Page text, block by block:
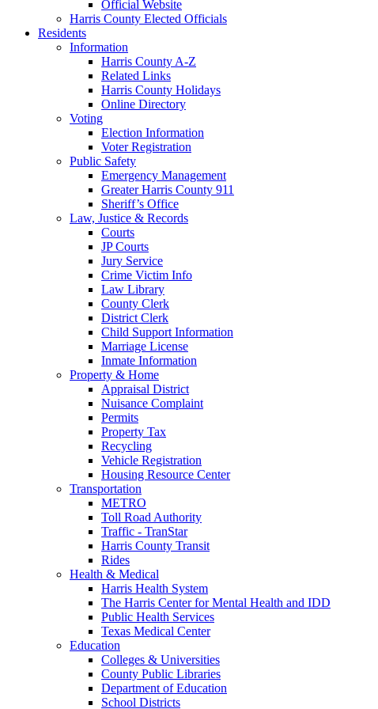
Official Website
Harris County Elected Officials
Residents
Information
Harris County A-Z
Related Links
Harris County Holidays
Online Directory
Voting
Election Information
Voter Registration
Public Safety
Emergency Management
Greater Harris County 911
Sheriff’s Office
Law, Justice & Records
Courts
JP Courts
Jury Service
Crime Victim Info
Law Library
County Clerk
District Clerk
Child Support Information
Marriage License
Inmate Information
Property & Home
Appraisal District
Nuisance Complaint
Permits
Property Tax
Recycling
Vehicle Registration
Housing Resource Center
Transportation
METRO
Toll Road Authority
Traffic - TranStar
Harris County Transit
Rides
Health & Medical
Harris Health System
The Harris Center for Mental Health and IDD
Public Health Services
Texas Medical Center
Education
Colleges & Universities
County Public Libraries
Department of Education
School Districts